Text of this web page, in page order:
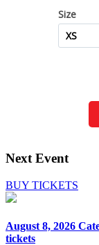
Next Event
BUY TICKETS
August 8, 2026
tickets